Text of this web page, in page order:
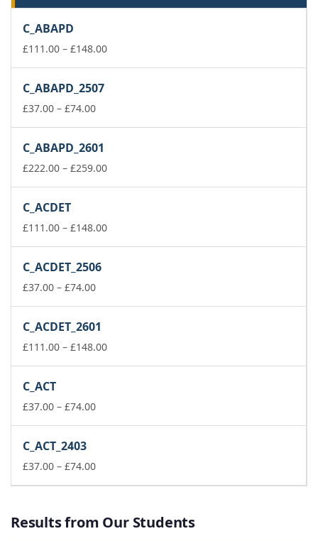
C_ABAPD
£111.00 – £148.00Price
C_ABAPD_2507
£37.00 – £74.00Price
through
£74.00
C_ABAPD_2601
£222.00 – £259.00Price
£259.00
C_ACDET
£111.00 – £148.00Price
C_ACDET_2506
£37.00 – £74.00Price
through
£74.00
C_ACDET_2601
£111.00 – £148.00Price
C_ACT
£37.00 – £74.00Price
£74.00
C_ACT_2403
£37.00 – £74.00Price
£74.00
Results from Our Students